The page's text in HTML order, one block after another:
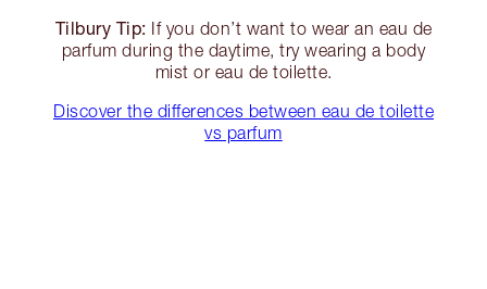
Tilbury Tip: If you don’t want to wear an eau de
parfum during the daytime, try wearing a body
mist or eau de toilette.
Discover the differences between eau de toilette
vs parfum